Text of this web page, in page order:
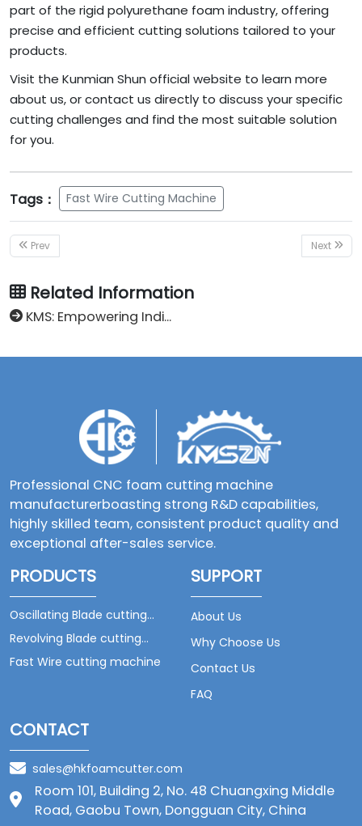
part of the rigid polyurethane foam industry, offering
precise and efficient cutting solutions tailored to your
products.
Visit the Kunmian Shun official website to learn more
about us, or contact us directly to discuss your specific
cutting challenges and find the most suitable solution
for you.
Tags： Fast Wire Cutting Machine
Prev Next
Related Information
KMS: Empowering Indian Enterprises to Seize the Billion-Dollar Market Opportunity
Professional CNC foam cutting machine
manufacturerboasting strong R&D capabilities,
highly skilled team, consistent product quality and
exceptional after-sales service.
PRODUCTS
Oscillating Blade cutting
machine
Revolving Blade cutting
machine
Fast Wire cutting machine
SUPPORT
About Us
Why Choose Us
Contact Us
FAQ
CONTACT
sales@hkfoamcutter.com
Room 101, Building 2, No. 48 Chuangxing Middle
Road, Gaobu Town, Dongguan City, China